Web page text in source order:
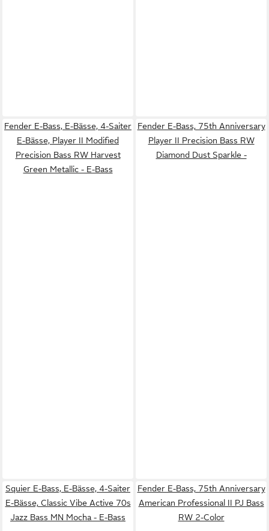
Fender E-Bass, E-Bässe, 4-Saiter
E-Bässe, Player II Modified
Precision Bass RW Harvest
Green Metallic - E-Bass
Fender E-Bass, 75th Anniversary
Player II Precision Bass RW
Diamond Dust Sparkle -
Squier E-Bass, E-Bässe, 4-Saiter
E-Bässe, Classic Vibe Active 70s
Jazz Bass MN Mocha - E-Bass
Fender E-Bass, 75th Anniversary
American Professional II PJ Bass
RW 2-Color